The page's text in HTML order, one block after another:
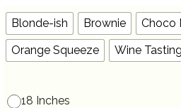
ON
THE
PAGE
Blonde-ish Brownie Choco
Orange Squeeze
Wine Tasting
18 Inches